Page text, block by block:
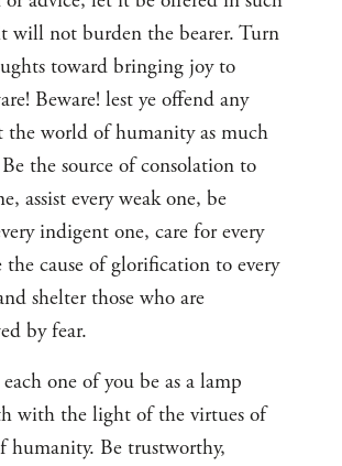
will not burden the bearer. Turn
toward bringing joy to
Beware! lest ye offend any
the world of humanity as much
the source of consolation to
assist every weak one, be
indigent one, care for every
the cause of glorification to every
shelter those who are
by fear.
one of you be as a lamp
with the light of the virtues of
humanity. Be trustworthy,